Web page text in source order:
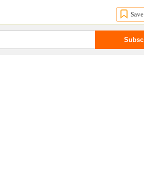
Save